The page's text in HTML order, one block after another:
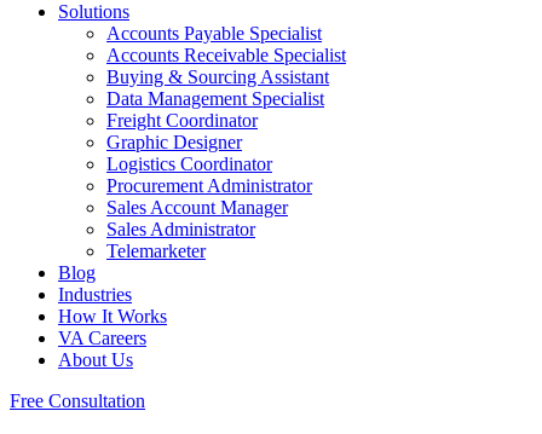
Solutions
Accounts Payable Specialist
Accounts Receivable Specialist
Buying & Sourcing Assistant
Data Management Specialist
Freight Coordinator
Graphic Designer
Logistics Coordinator
Procurement Administrator
Sales Account Manager
Sales Administrator
Telemarketer
Blog
Industries
How It Works
VA Careers
About Us
Free Consultation